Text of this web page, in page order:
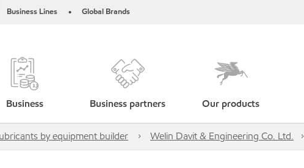
Business Lines • Global Brands
Business Business partners Our products
by equipment builder Welin Davit & Engineering Co. Ltd.